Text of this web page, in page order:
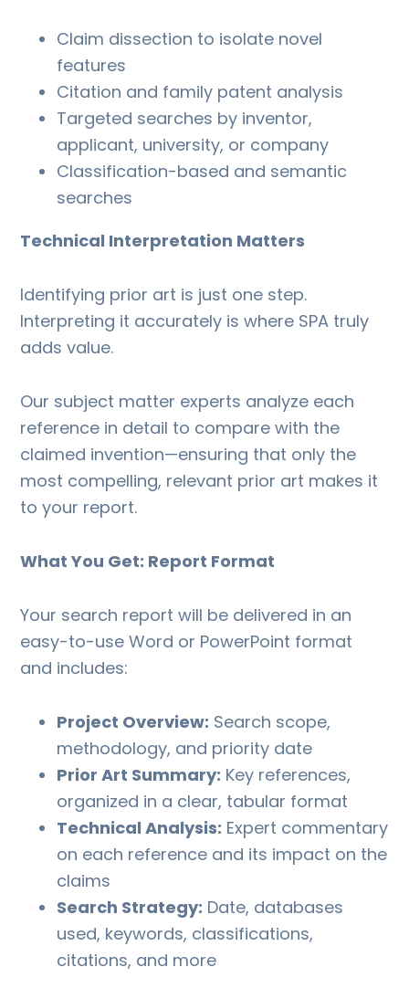
Claim dissection to isolate novel
features
Citation and family patent analysis
Targeted searches by inventor,
applicant, university, or company
Classification-based and semantic
searches
Technical Interpretation Matters
Identifying prior art is just one step.
Interpreting it accurately is where SPA truly
adds value.
Our subject matter experts analyze each
reference in detail to compare with the
claimed invention—ensuring that only the
most compelling, relevant prior art makes it
to your report.
What You Get: Report Format
Your search report will be delivered in an
easy-to-use Word or PowerPoint format
and includes:
Project Overview: Search scope,
methodology, and priority date
Prior Art Summary: Key references,
organized in a clear, tabular format
Technical Analysis: Expert commentary
on each reference and its impact on the
claims
Search Strategy: Date, databases
used, keywords, classifications,
citations, and more